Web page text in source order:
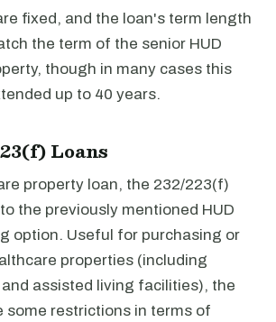
fixed, and the loan's term length
the term of the senior HUD
though in many cases this
up to 40 years.
Loans
property loan, the 232/223(f)
the previously mentioned HUD
option. Useful for purchasing or
properties (including
assisted living facilities), the
some restrictions in terms of